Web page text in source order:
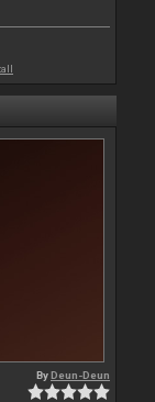
ByDeun-Deun